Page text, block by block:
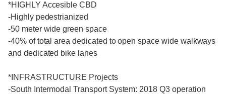
*HIGHLY Accesible CBD
-Highly pedestrianized
-50 meter wide green space
-40% of total area dedicated to open space wide walkways
and dedicated bike lanes
*INFRASTRUCTURE Projects
-South Intermodal Transport System: 2018 Q3 operation